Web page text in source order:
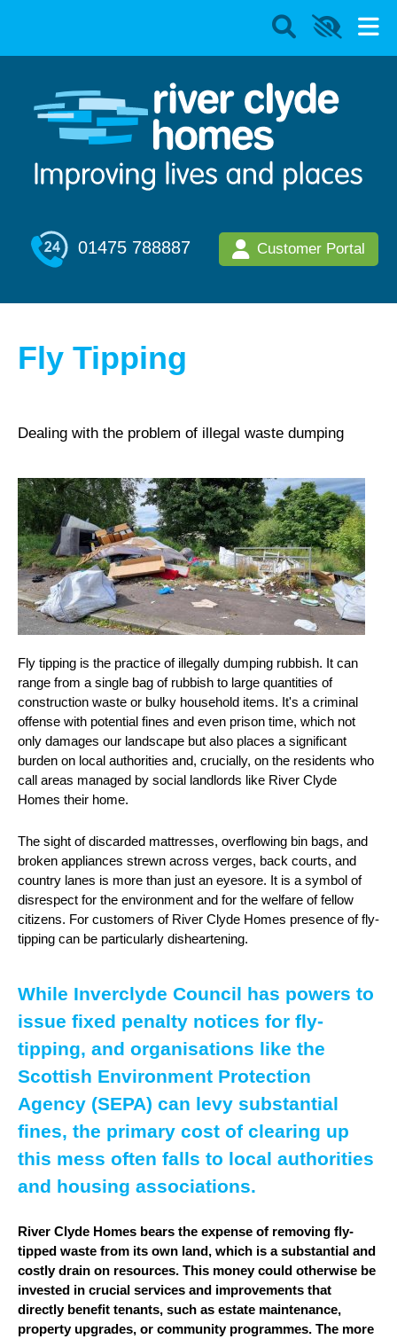
01475 788887 Customer Portal
Fly Tipping
Dealing with the problem of illegal waste dumping
Fly tipping is the practice of illegally dumping rubbish. It can
range from a single bag of rubbish to large quantities of
construction waste or bulky household items. It's a criminal
offense with potential fines and even prison time, which not
only damages our landscape but also places a significant
burden on local authorities and, crucially, on the residents who
call areas managed by social landlords like River Clyde
Homes their home.
The sight of discarded mattresses, overflowing bin bags, and
broken appliances strewn across verges, back courts, and
country lanes is more than just an eyesore. It is a symbol of
disrespect for the environment and for the welfare of fellow
citizens. For customers of River Clyde Homes presence of fly-
tipping can be particularly disheartening.
While Inverclyde Council has powers to
issue fixed penalty notices for fly-
tipping, and organisations like the
Scottish Environment Protection
Agency (SEPA) can levy substantial
fines, the primary cost of clearing up
this mess often falls to local authorities
and housing associations.
River Clyde Homes bears the expense of removing fly-
tipped waste from its own land, which is a substantial and
costly drain on resources. This money could otherwise be
invested in crucial services and improvements that
directly benefit tenants, such as estate maintenance,
property upgrades, or community programmes. The more